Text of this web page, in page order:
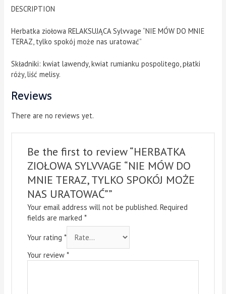
DESCRIPTION
Herbatka ziołowa RELAKSUJĄCA Sylvvage “NIE MÓW DO MNIE
TERAZ, tylko spokój może nas uratować”
Składniki: kwiat lawendy, kwiat rumianku pospolitego, płatki
róży, liść melisy.
Reviews
There are no reviews yet.
Be the first to review “HERBATKA
ZIOŁOWA SYLVVAGE “NIE MÓW DO
MNIE TERAZ, TYLKO SPOKÓJ MOŻE
NAS URATOWAĆ””
Your email address will not be published. Required
fields are marked *
Your rating *
Your review *